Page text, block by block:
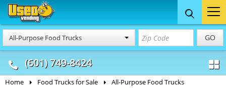
All-Purpose Food Trucks GO
(601) 749-8424
Food Trucks
& Mobile Kitchens
Concession
& Food Trailers
Home Food Trucks for Sale
All-Purpose Food Trucks